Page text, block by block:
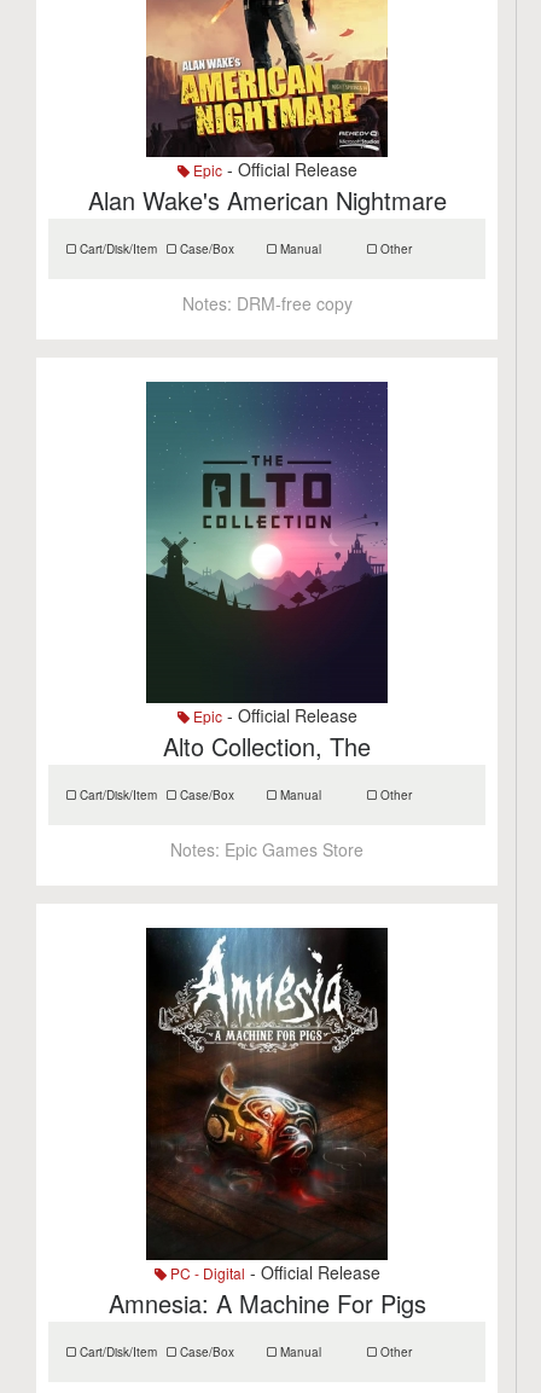
Epic- Official Release
Alan Wake's American Nightmare
Cart/Disk/Item Case/Box Manual Other
Notes: DRM-free copy
Epic- Official Release
Alto Collection, The
Cart/Disk/Item Case/Box Manual Other
Notes: Epic Games Store
PC - Digital - Official Release
Amnesia: A Machine For Pigs
Cart/Disk/Item Case/Box Manual Other